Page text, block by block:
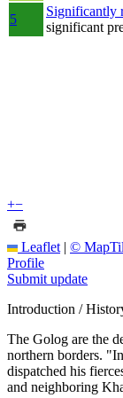
5
Significantly
significant
+−
Leaflet | ©
Profile
Submit update
Introduction /
The Golog are the
northern borders.
dispatched his
and neighboring